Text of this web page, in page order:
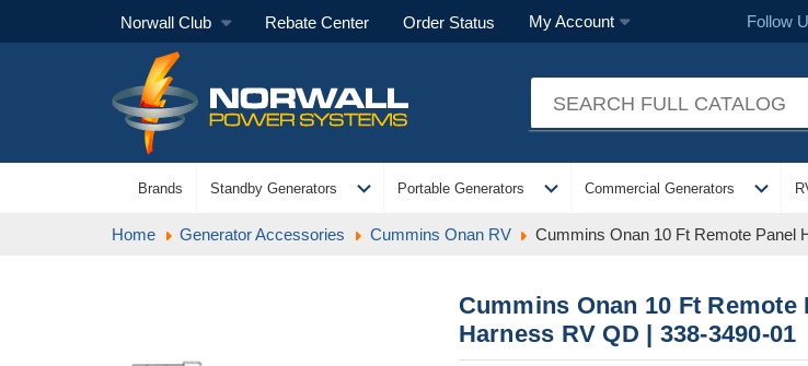
Norwall Club Rebate Center Order Status My Account Follow
Brands Standby Generators expand_more Portable Generators expand_more Commercial Generators expand_more
Home Generator Accessories Cummins Onan RV Cummins Onan 10 Ft Remote Panel
Cummins Onan 10 Ft Remote
Harness RV QD | 338-3490-01